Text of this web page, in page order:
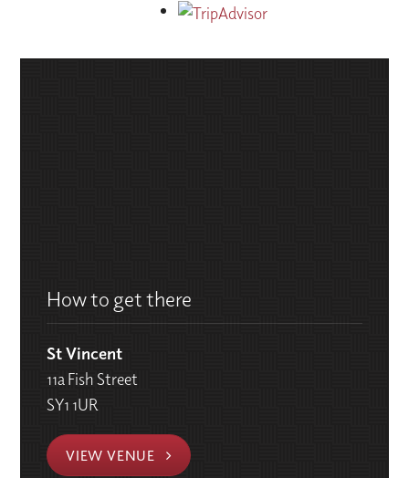
How to get there
St Vincent
11a Fish Street
SY1 1UR
VIEW VENUE